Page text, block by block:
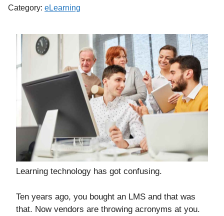
Category: eLearning
Learning technology has got confusing.
Ten years ago, you bought an LMS and that was
that. Now vendors are throwing acronyms at you.